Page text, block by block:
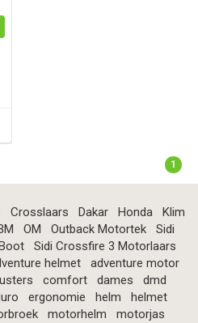
1
Crosslaars Dakar Honda
Klim
OM Outback Motortek
Sidi
Sidi Crossfire 3 Motorlaars
helmet
adventure motor
comfort dames
dmd
ergonomie helm
helmet
motorhelm
motorjas